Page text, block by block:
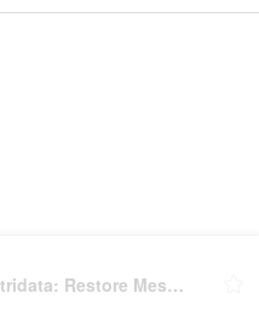
Altridata: Restore Messages